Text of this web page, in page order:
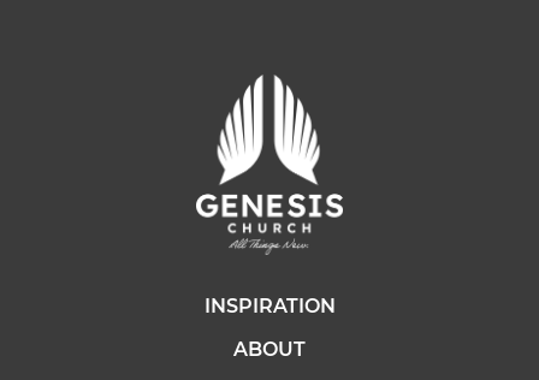
INSPIRATION
ABOUT